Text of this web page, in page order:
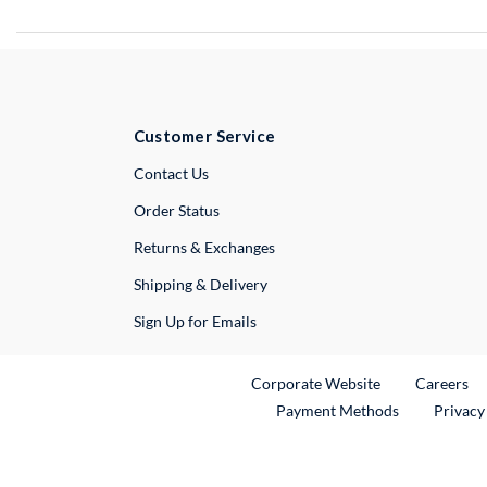
Customer Service
Contact UsExternal Link
Order Status
Returns & Exchanges
Shipping & Delivery
Sign Up for Emails
Corporate WebsiteExternal Link
Careers
Payment Methods